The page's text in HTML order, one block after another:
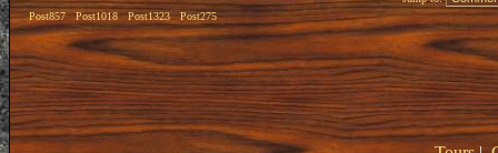
Post857 Post1018 Post1323 Post275